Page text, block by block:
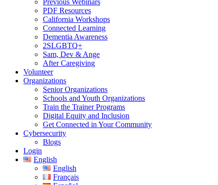
Previous Webinars
PDF Resources
California Workshops
Connected Learning
Dementia Awareness
2SLGBTQ+
Sam, Dev & Ange
After Caregiving
Volunteer
Organizations
Senior Organizations
Schools and Youth Organizations
Train the Trainer Programs
Digital Equity and Inclusion
Get Connected in Your Community
Cybersecurity
Blogs
Login
English
English
Français